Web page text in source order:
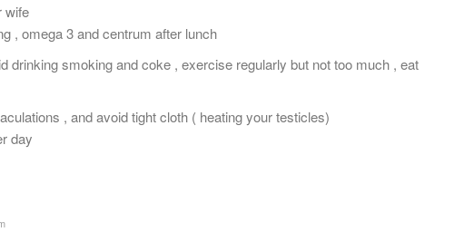
wife
, omega 3 and centrum after lunch
drinking smoking and coke , exercise regularly but not too much , eat
, and avoid tight cloth ( heating your testicles)
day